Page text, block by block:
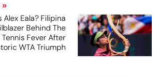
Alex Eala? Filipina
Behind The
Tennis Fever After
WTA Triumph